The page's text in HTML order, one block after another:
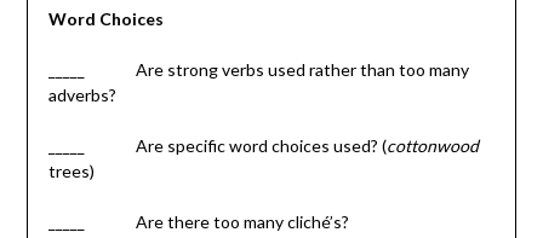
Word Choices
_____ Are strong verbs used rather than too many
adverbs?
_____ Are specific word choices used? (cottonwood
trees)
_____ Are there too many cliché’s?